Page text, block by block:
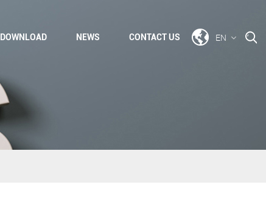
DOWNLOAD NEWS CONTACT US EN